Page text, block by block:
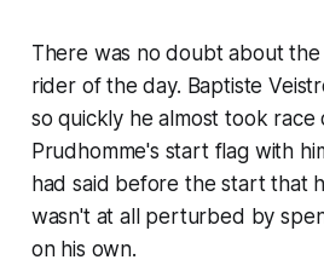
There was no doubt about
rider of the day. Baptiste
so quickly he almost took race
Prudhomme's start flag with
had said before the start that
wasn't at all perturbed by
on his own.